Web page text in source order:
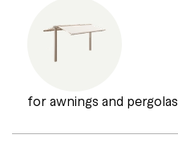
for awnings and pergolas